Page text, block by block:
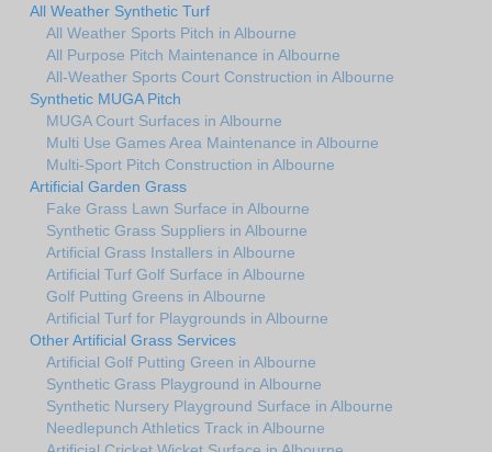
All Weather Synthetic Turf
All Weather Sports Pitch in Albourne
All Purpose Pitch Maintenance in Albourne
All-Weather Sports Court Construction in Albourne
Synthetic MUGA Pitch
MUGA Court Surfaces in Albourne
Multi Use Games Area Maintenance in Albourne
Multi-Sport Pitch Construction in Albourne
Artificial Garden Grass
Fake Grass Lawn Surface in Albourne
Synthetic Grass Suppliers in Albourne
Artificial Grass Installers in Albourne
Artificial Turf Golf Surface in Albourne
Golf Putting Greens in Albourne
Artificial Turf for Playgrounds in Albourne
Other Artificial Grass Services
Artificial Golf Putting Green in Albourne
Synthetic Grass Playground in Albourne
Synthetic Nursery Playground Surface in Albourne
Needlepunch Athletics Track in Albourne